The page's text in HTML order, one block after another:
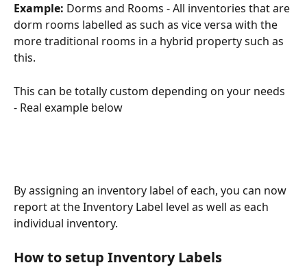
Example: Dorms and Rooms - All inventories that are
dorm rooms labelled as such as vice versa with the
more traditional rooms in a hybrid property such as
this.
This can be totally custom depending on your needs
- Real example below
By assigning an inventory label of each, you can now
report at the Inventory Label level as well as each
individual inventory.
How to setup Inventory Labels